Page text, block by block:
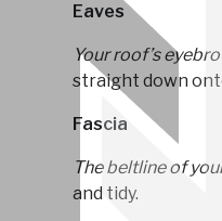
Eaves
Your roof’s
straight down
Fascia
The beltline of
and tidy.